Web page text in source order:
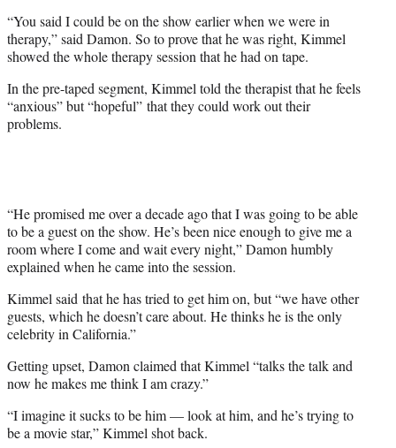
“You said I could be on the show earlier when we were in
therapy,” said Damon. So to prove that he was right, Kimmel
showed the whole therapy session that he had on tape.
In the pre-taped segment, Kimmel told the therapist that he feels
“anxious” but “hopeful” that they could work out their
problems.
“He promised me over a decade ago that I was going to be able
to be a guest on the show. He’s been nice enough to give me a
room where I come and wait every night,” Damon humbly
explained when he came into the session.
Kimmel said that he has tried to get him on, but “we have other
guests, which he doesn’t care about. He thinks he is the only
celebrity in California.”
Getting upset, Damon claimed that Kimmel “talks the talk and
now he makes me think I am crazy.”
“I imagine it sucks to be him — look at him, and he’s trying to
be a movie star,” Kimmel shot back.